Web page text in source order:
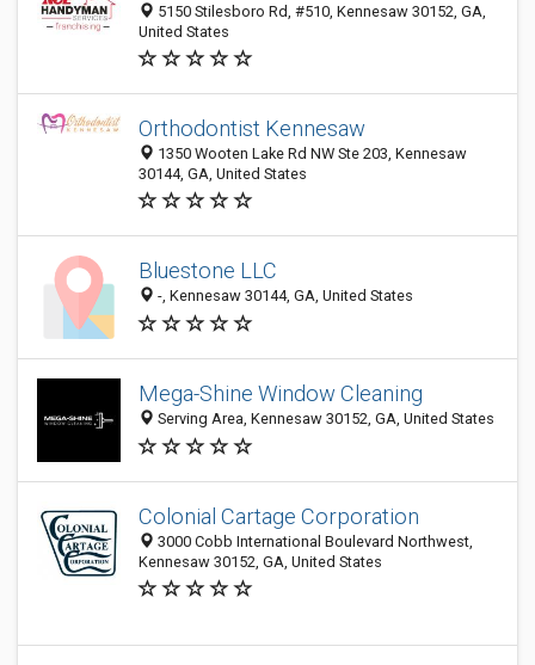
5150 Stilesboro Rd, #510, Kennesaw 30152, GA,
United States
Orthodontist Kennesaw
1350 Wooten Lake Rd NW Ste 203, Kennesaw
30144, GA, United States
Bluestone LLC
-, Kennesaw 30144, GA, United States
Mega-Shine Window Cleaning
Serving Area, Kennesaw 30152, GA, United States
Colonial Cartage Corporation
3000 Cobb International Boulevard Northwest,
Kennesaw 30152, GA, United States